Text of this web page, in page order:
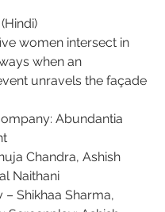
women intersect in
when an
unravels the façade
Abundantia
Chandra, Ashish
Naithani
– Shikhaa Sharma,